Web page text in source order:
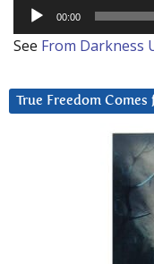
00:00
See From Darkness
True Freedom